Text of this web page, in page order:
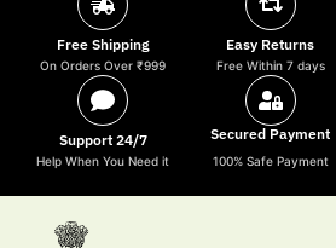
Free Shipping
On Orders Over ₹999
Easy Returns
Free Within 7 days
Support 24/7
Help When You Need it
Secured Payment
100% Safe Payment